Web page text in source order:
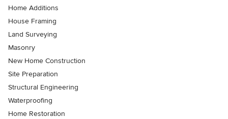
Home Additions
House Framing
Land Surveying
Masonry
New Home Construction
Site Preparation
Structural Engineering
Waterproofing
Home Restoration